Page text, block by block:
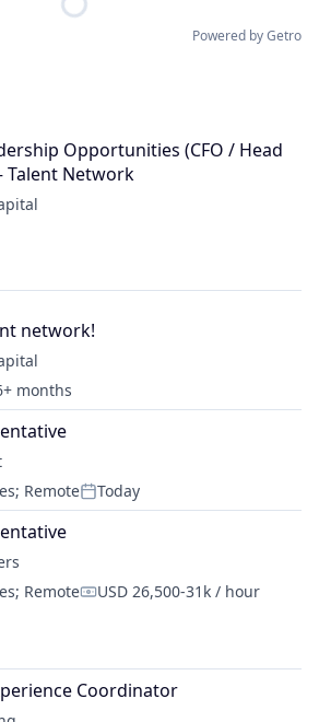
Powered by Getro
Opportunities (CFO / Head
Talent Network
network!
months
; RemotePosted:
Today
; RemoteCompensation:
USD 26,500-31k / hour
Coordinator